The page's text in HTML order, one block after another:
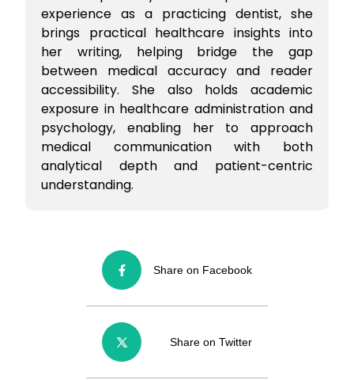
experience as a practicing dentist, she
brings practical healthcare insights into
her writing, helping bridge the gap
between medical accuracy and reader
accessibility. She also holds academic
exposure in healthcare administration and
psychology, enabling her to approach
medical communication with both
analytical depth and patient-centric
understanding.
Share on Facebook
Share on Twitter